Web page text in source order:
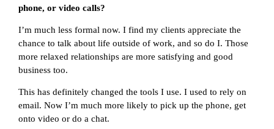
phone, or video calls?
I’m much less formal now. I find my clients appreciate the
chance to talk about life outside of work, and so do I. Those
more relaxed relationships are more satisfying and good
business too.
This has definitely changed the tools I use. I used to rely on
email. Now I’m much more likely to pick up the phone, get
onto video or do a chat.